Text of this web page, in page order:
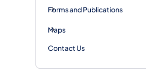
Forms and Publications
Maps
Contact Us